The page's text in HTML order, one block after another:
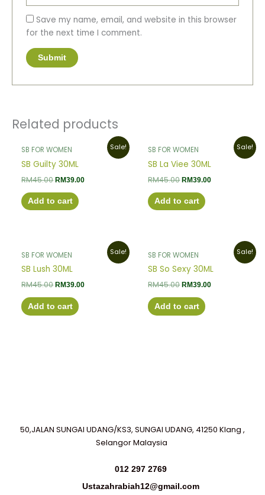
Save my name, email, and website in this browser
for the next time I comment.
Related products
Sale!
SB FOR WOMEN
SB Guilty 30ML
RM45.00
price
was:
RM39.00
Current
Add to cart
Sale!
SB FOR WOMEN
SB La Viee 30ML
RM45.00
price
was:
RM39.00
Current
Add to cart
Sale!
SB FOR WOMEN
SB Lush 30ML
RM45.00
price
was:
RM39.00
Current
Add to cart
Sale!
SB FOR WOMEN
SB So Sexy 30ML
RM45.00
price
was:
RM45.00.
RM39.00
Current
is:
Add to cart
50,JALAN SUNGAI UDANG/KS3, SUNGAI UDANG, 41250 Klang ,
Selangor Malaysia
012 297 2769
Ustazahrabiah12@gmail.com